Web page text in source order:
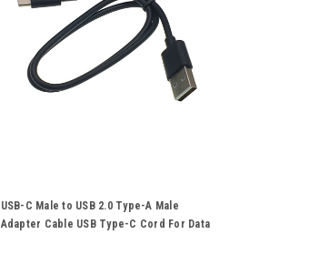
USB-C Male to USB 2.0 Type-A Male
Adapter Cable USB Type-C Cord For Data